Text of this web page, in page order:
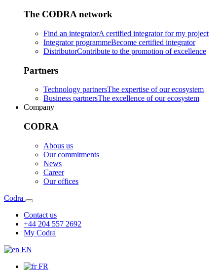
The CODRA network
Find an integratorA certified integrator for my project
Integrator programmeBecome certified integrator
DistributorContribute to the promotion of excellence
Partners
Technology partnersThe expertise of our ecosystem
Business partnersThe excellence of our ecosystem
Company
CODRA
Abous us
Our commitments
News
Career
Our offices
Codra
Contact us
+44 204 557 2692
My Codra
EN
FR